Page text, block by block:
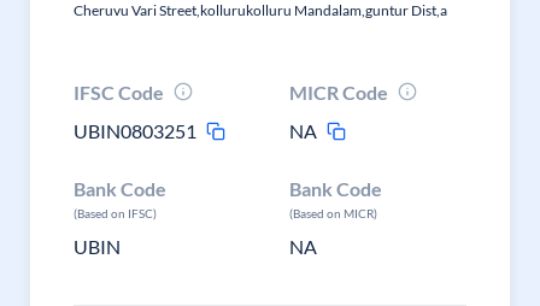
Cheruvu Vari Street,kollurukolluru Mandalam,guntur Dist,a
IFSC Code
UBIN0803251
MICR Code
NA
Bank Code
(Based on IFSC)
UBIN
Bank Code
(Based on MICR)
NA